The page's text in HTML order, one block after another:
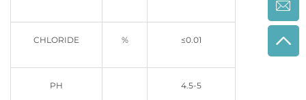
CHLORIDE % ≤0.01
PH 4.5-5